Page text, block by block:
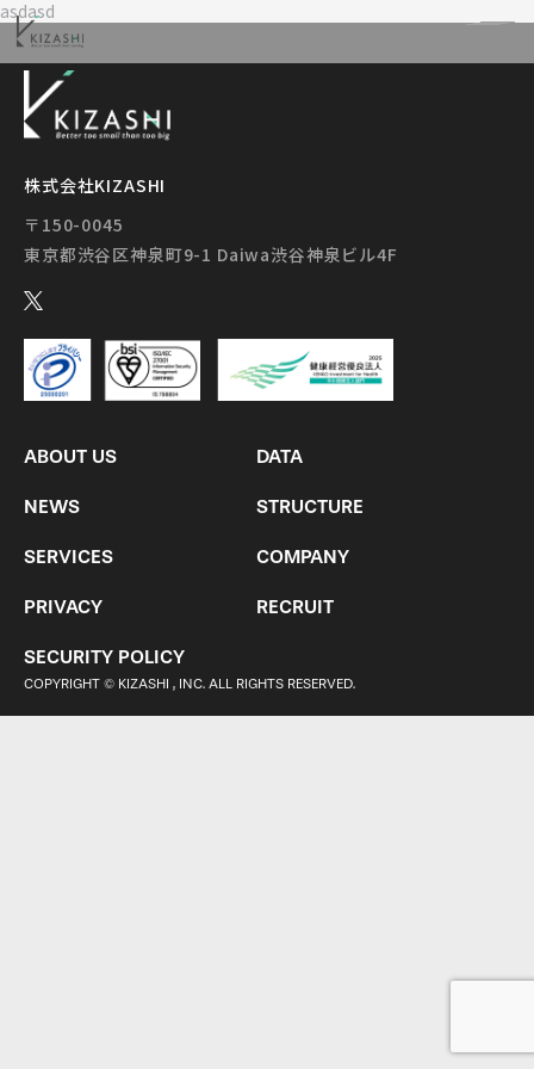
asdasd
株式会社KIZASHI
〒150-0045
ABOUT US DATA
NEWS STRUCTURE
SERVICES COMPANY
PRIVACY RECRUIT
SECURITY POLICY
COPYRIGHT © KIZASHI , INC. ALL RIGHTS RESERVED.